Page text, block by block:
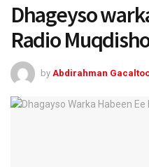
Dhageyso
Radio
by Abdirahman